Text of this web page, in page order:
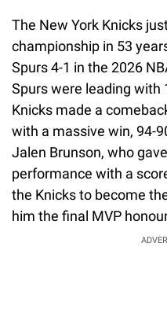
The New York Knicks
championship in 53
Spurs 4-1 in the 2026
Spurs were leading with
Knicks made a
with a massive win, 94-
Jalen Brunson, who
performance with a
the Knicks to become
him the final MVP